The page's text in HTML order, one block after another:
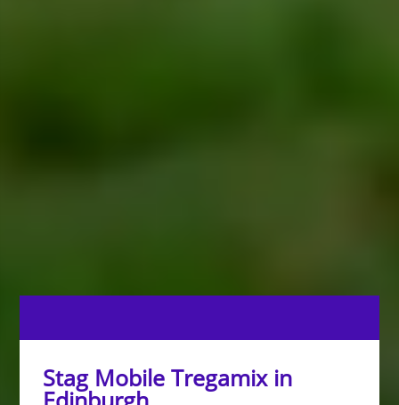
Stag Mobile Tregamix in